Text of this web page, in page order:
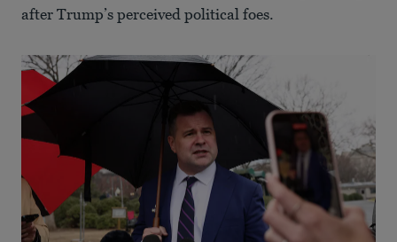
after Trump’s perceived political foes.